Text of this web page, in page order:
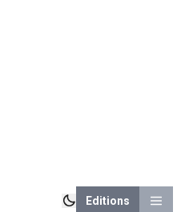
Editions